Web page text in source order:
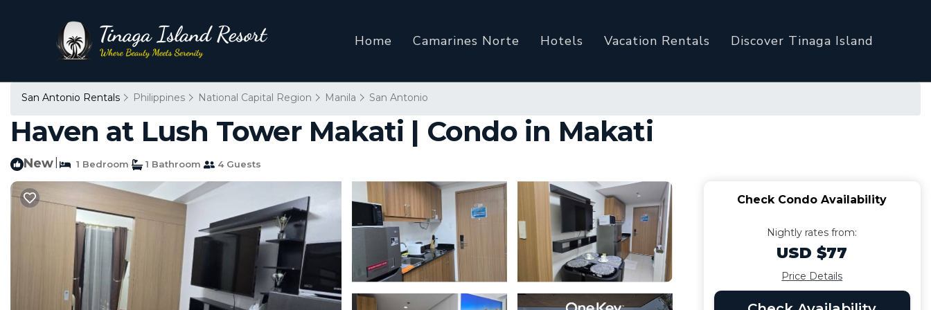
Home Camarines Norte Hotels Vacation Rentals Discover Tinaga Island
San Antonio Rentals Philippines National Capital Region Manila San Antonio
Haven at Lush Tower Makati | Condo in Makati
New 1 Bedroom 1 Bathroom 4 Guests
Check Condo Availability
Nightly rates from:
USD $77
Price Details